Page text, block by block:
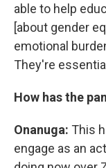
able to help
[about gender
emotional
They're
How has the
Onanuga: This
engage as an